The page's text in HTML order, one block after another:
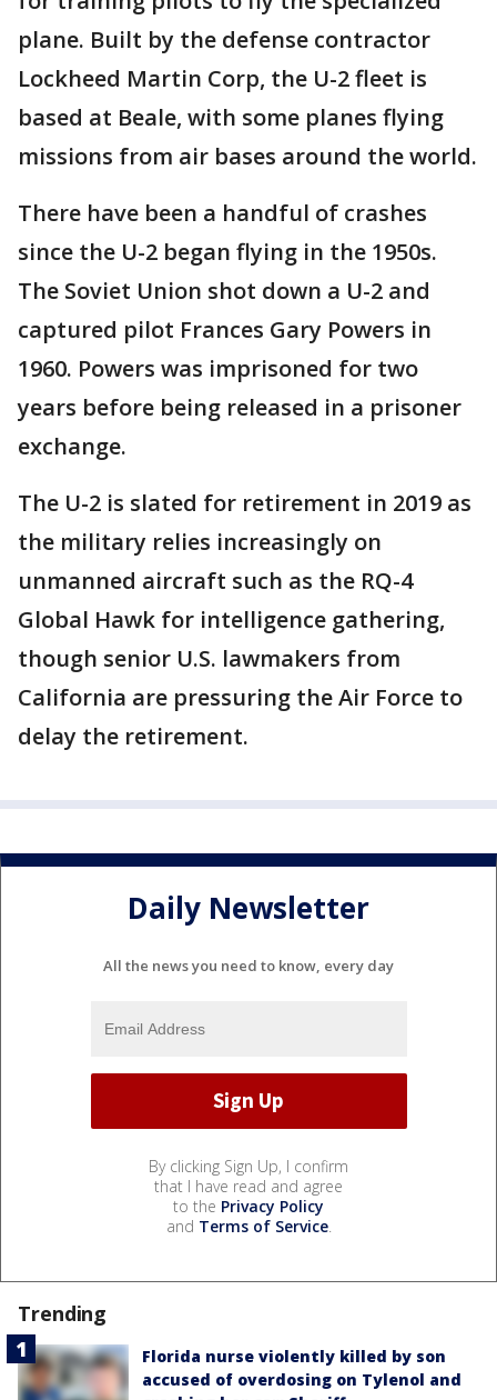
plane. Built by the defense contractor
Lockheed Martin Corp, the U-2 fleet is
based at Beale, with some planes flying
missions from air bases around the world.
There have been a handful of crashes
since the U-2 began flying in the 1950s.
The Soviet Union shot down a U-2 and
captured pilot Frances Gary Powers in
1960. Powers was imprisoned for two
years before being released in a prisoner
exchange.
The U-2 is slated for retirement in 2019 as
the military relies increasingly on
unmanned aircraft such as the RQ-4
Global Hawk for intelligence gathering,
though senior U.S. lawmakers from
California are pressuring the Air Force to
delay the retirement.
Daily Newsletter
All the news you need to know, every day
By clicking Sign Up, I confirm
that I have read and agree
to the Privacy Policy
and Terms of Service.
Trending
Florida nurse violently killed by son
accused of overdosing on Tylenol and